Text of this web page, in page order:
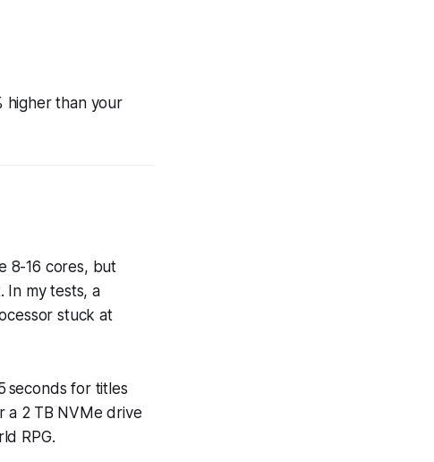
higher than your
8-16 cores, but
In my tests, a
stuck at
seconds for titles
a 2 TB NVMe drive
RPG.